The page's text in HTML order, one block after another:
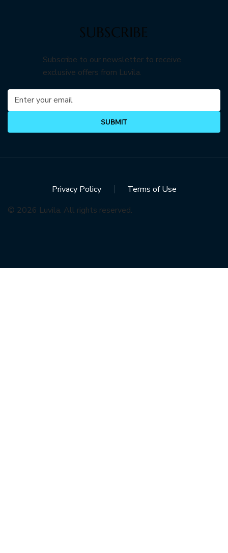
SUBSCRIBE
Subscribe to our newsletter to receive
exclusive offers from Luvila.
SUBMIT
Privacy Policy
Terms of Use
© 2026 Luvila. All rights reserved.